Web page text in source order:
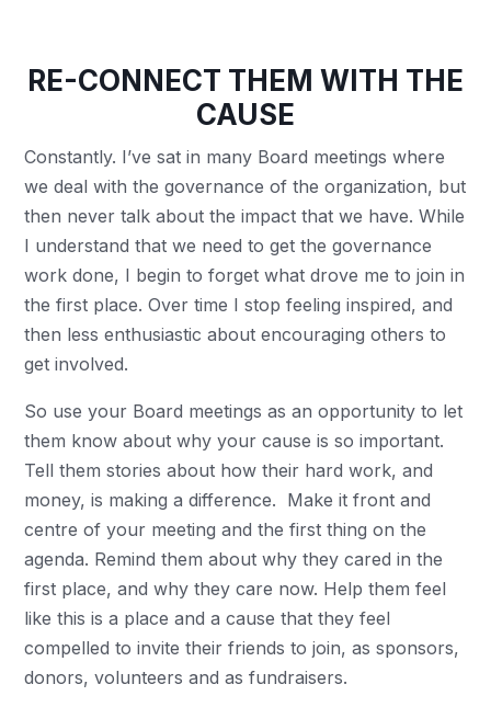
RE-CONNECT THEM WITH THE
CAUSE
Constantly. I’ve sat in many Board meetings where
we deal with the governance of the organization, but
then never talk about the impact that we have. While
I understand that we need to get the governance
work done, I begin to forget what drove me to join in
the first place. Over time I stop feeling inspired, and
then less enthusiastic about encouraging others to
get involved.
So use your Board meetings as an opportunity to let
them know about why your cause is so important.
Tell them stories about how their hard work, and
money, is making a difference. Make it front and
centre of your meeting and the first thing on the
agenda. Remind them about why they cared in the
first place, and why they care now. Help them feel
like this is a place and a cause that they feel
compelled to invite their friends to join, as sponsors,
donors, volunteers and as fundraisers.